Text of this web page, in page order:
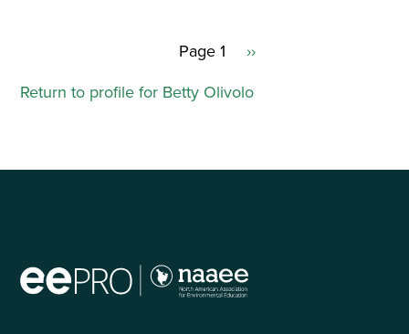
Page 1
Next
››
Return to profile for Betty Olivolo